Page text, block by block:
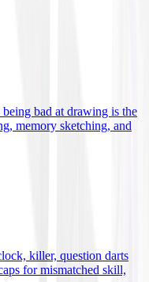
bad at drawing is the
memory sketching, and
killer, question darts
for mismatched skill,